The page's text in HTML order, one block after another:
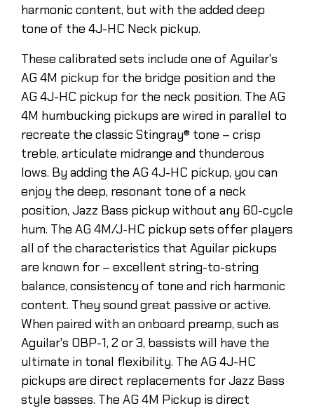
harmonic content, but with the added deep
tone of the 4J-HC Neck pickup.
These calibrated sets include one of Aguilar's
AG 4M pickup for the bridge position and the
AG 4J-HC pickup for the neck position. The AG
4M humbucking pickups are wired in parallel to
recreate the classic Stingray® tone – crisp
treble, articulate midrange and thunderous
lows. By adding the AG 4J-HC pickup, you can
enjoy the deep, resonant tone of a neck
position, Jazz Bass pickup without any 60-cycle
hum. The AG 4M/J-HC pickup sets offer players
all of the characteristics that Aguilar pickups
are known for – excellent string-to-string
balance, consistency of tone and rich harmonic
content. They sound great passive or active.
When paired with an onboard preamp, such as
Aguilar's OBP-1, 2 or 3, bassists will have the
ultimate in tonal flexibility. The AG 4J-HC
pickups are direct replacements for Jazz Bass
style basses. The AG 4M Pickup is direct